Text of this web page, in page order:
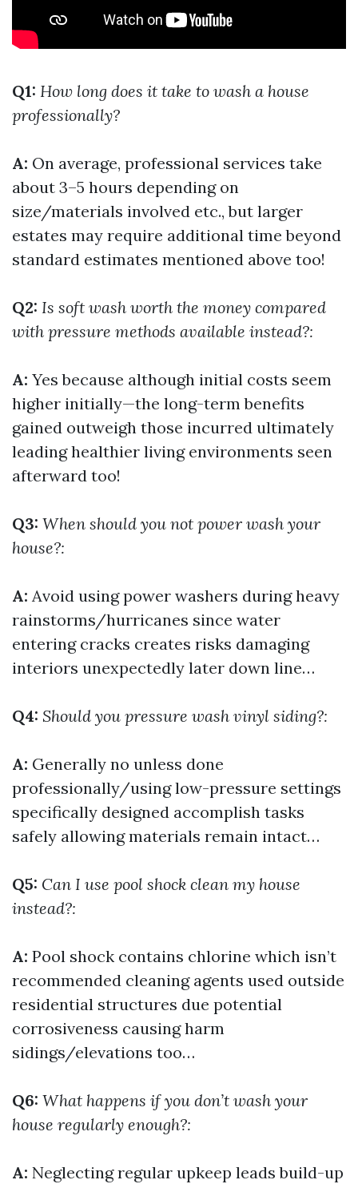
Q1: How long does it take to wash a house
professionally?
A: On average, professional services take
about 3–5 hours depending on
size/materials involved etc., but larger
estates may require additional time beyond
standard estimates mentioned above too!
Q2: Is soft wash worth the money compared
with pressure methods available instead?:
A: Yes because although initial costs seem
higher initially—the long-term benefits
gained outweigh those incurred ultimately
leading healthier living environments seen
afterward too!
Q3: When should you not power wash your
house?:
A: Avoid using power washers during heavy
rainstorms/hurricanes since water
entering cracks creates risks damaging
interiors unexpectedly later down line…
Q4: Should you pressure wash vinyl siding?:
A: Generally no unless done
professionally/using low-pressure settings
specifically designed accomplish tasks
safely allowing materials remain intact…
Q5: Can I use pool shock clean my house
instead?:
A: Pool shock contains chlorine which isn’t
recommended cleaning agents used outside
residential structures due potential
corrosiveness causing harm
sidings/elevations too…
Q6: What happens if you don’t wash your
house regularly enough?:
A: Neglecting regular upkeep leads build-up